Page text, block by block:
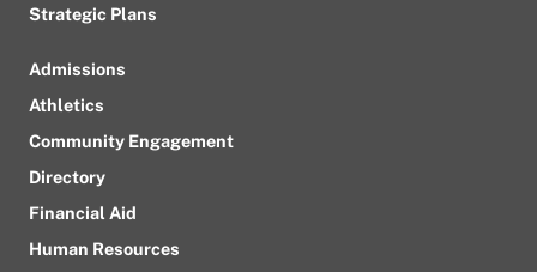
Strategic Plans
Admissions
Athletics
Community Engagement
Directory
Financial Aid
Human Resources